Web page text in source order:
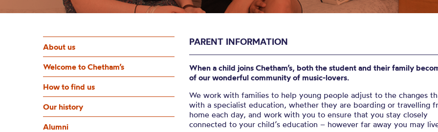
About us
Welcome to Chetham’s
How to find us
Our history
Alumni
PARENT INFORMATION
When a child joins Chetham’s, both the student and their family
of our wonderful community of music-lovers.
We work with families to help young people adjust to the changes
with a specialist education, whether they are boarding or travelling
home each day, and work with you to ensure that you stay closely
connected to your child’s education – however far away you may